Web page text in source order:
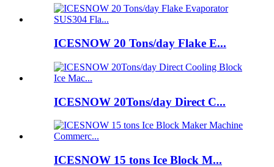
ICESNOW 20 Tons/day Flake E...
ICESNOW 20Tons/day Direct C...
ICESNOW 15 tons Ice Block M...